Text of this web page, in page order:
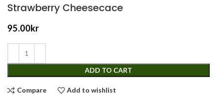
Strawberry Cheesecace
95.00kr
ADD TO CART
Compare Add to wishlist